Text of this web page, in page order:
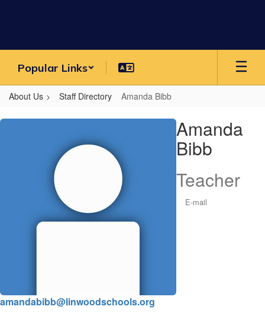
Popular Links
About Us Staff Directory Amanda Bibb
Amanda,
Amanda
Bibb
Teacher
E-mail
amandabibb@linwoodschools.org